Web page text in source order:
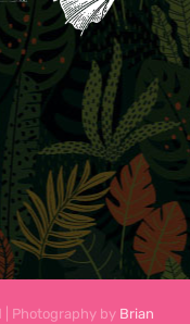
| Photography by Brian